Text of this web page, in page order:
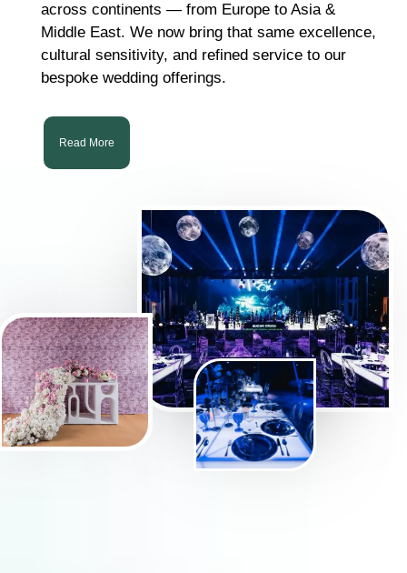
across continents — from Europe to Asia &
Middle East. We now bring that same excellence,
cultural sensitivity, and refined service to our
bespoke wedding offerings.
Read More